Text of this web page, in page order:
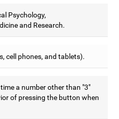
Psychology,
and Research.
cell phones, and tablets).
a number other than "3"
of pressing the button when